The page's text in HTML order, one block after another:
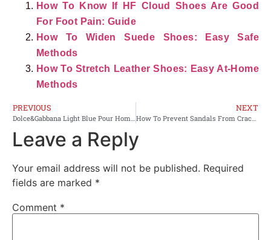
How To Know If HF Cloud Shoes Are Good
For Foot Pain: Guide
How To Widen Suede Shoes: Easy Safe
Methods
How To Stretch Leather Shoes: Easy At-Home
Methods
PREVIOUS
Dolce&Gabbana Light Blue Pour Homme Review: Honest Verdict
NEXT
How To Prevent Sandals From Cracking Leather: Quick Tips
Leave a Reply
Your email address will not be published. Required
fields are marked *
Comment *